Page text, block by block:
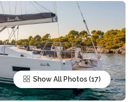
Show All Photos